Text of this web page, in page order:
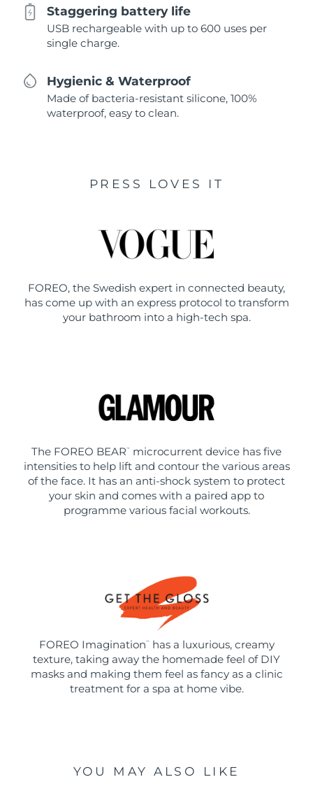
Staggering battery life
USB rechargeable with up to 600 uses per
single charge.
Hygienic & Waterproof
Made of bacteria-resistant silicone, 100%
waterproof, easy to clean.
PRESS LOVES IT
FOREO, the Swedish expert in connected beauty,
has come up with an express protocol to transform
your bathroom into a high-tech spa.
The FOREO BEAR ™
microcurrent device has five
intensities to help lift and contour the various areas
of the face. It has an anti-shock system to protect
your skin and comes with a paired app to
programme various facial workouts.
FOREO Imagination ™
has a luxurious, creamy
texture, taking away the homemade feel of DIY
masks and making them feel as fancy as a clinic
treatment for a spa at home vibe.
YOU MAY ALSO LIKE